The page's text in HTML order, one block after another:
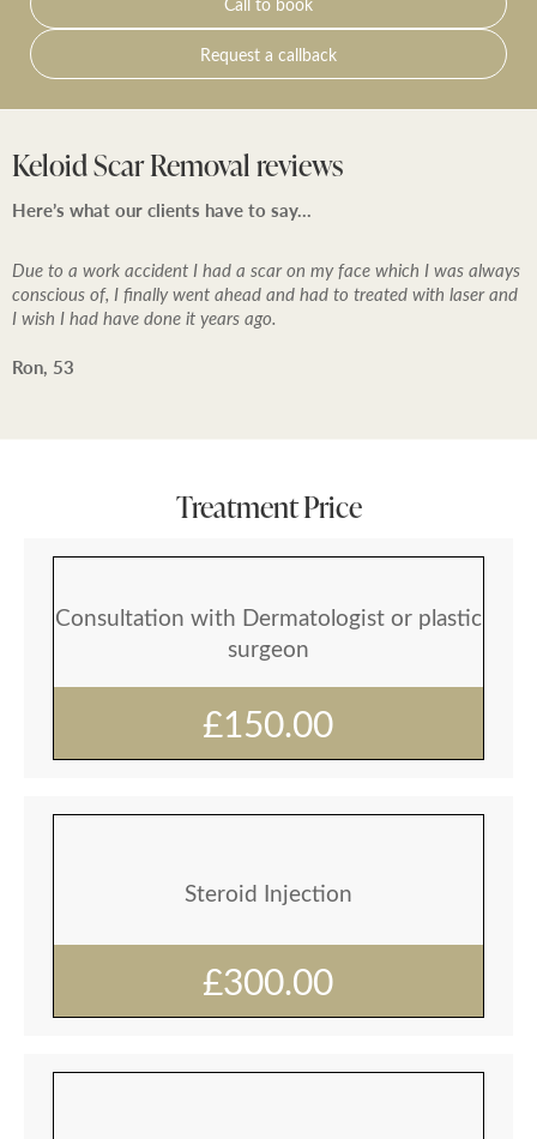
it may be possible for treatment to be performed if you
wish – or you can choose to rebook treatment for a
time that is convenient for you or decide not to
Request a callback
Keloid Scar Removal reviews
Here’s what our clients have to say…
Due to a work accident I had a scar on my face which I was always
conscious of, I finally went ahead and had to treated with laser and
I wish I had have done it years ago.
Ron, 53
Treatment Price
Consultation with Dermatologist or plastic
surgeon
£150.00
Steroid Injection
£300.00